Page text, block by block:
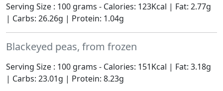
Serving Size : 100 grams - Calories: 123Kcal | Fat: 2.77g
| Carbs: 26.26g | Protein: 1.04g
Blackeyed peas, from frozen
Serving Size : 100 grams - Calories: 151Kcal | Fat: 3.18g
| Carbs: 23.01g | Protein: 8.23g